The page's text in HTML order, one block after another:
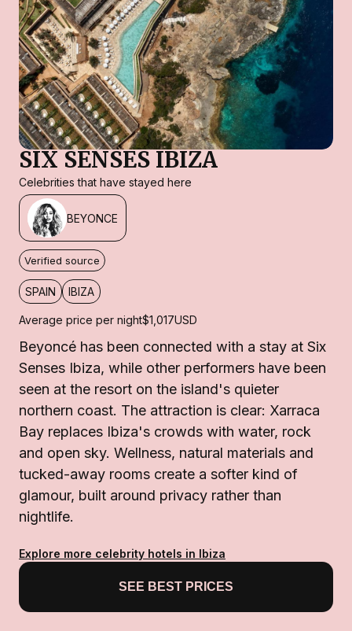
SIX SENSES IBIZA
Celebrities that have stayed here
BEYONCE
Verified source
SPAIN IBIZA
Average price per night$1,017USD
Beyoncé has been connected with a stay at Six
Senses Ibiza, while other performers have been
seen at the resort on the island's quieter
northern coast. The attraction is clear: Xarraca
Bay replaces Ibiza's crowds with water, rock
and open sky. Wellness, natural materials and
tucked-away rooms create a softer kind of
glamour, built around privacy rather than
nightlife.
Explore more celebrity hotels in Ibiza
SEE BEST PRICES